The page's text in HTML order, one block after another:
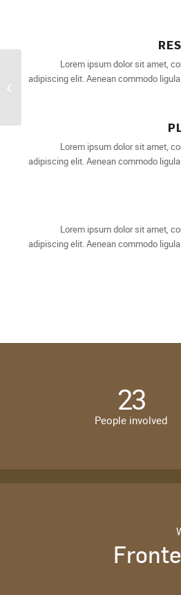
Lorem ipsum dolor sit amet,
adipiscing elit. Aenean commodo
Lorem ipsum dolor sit amet,
adipiscing elit. Aenean commodo
Lorem ipsum dolor sit amet,
adipiscing elit. Aenean commodo
23
People involved
Superflat